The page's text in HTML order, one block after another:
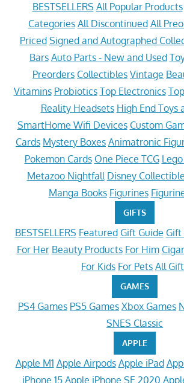
BESTSELLERS All Popular Products
Categories All Discontinued All
Priced Signed and Autographed
Bars Auto Parts - New and Used
Preorders Collectibles Vintage
Vitamins Probiotics Top Electronics
Reality Headsets High End Toys
SmartHome Wifi Devices Custom
Cards Mystery Boxes Animatronic
Pokemon Cards One Piece TCG
Metazoo Nightfall Disney
Manga Books Figurines
GIFTS
BESTSELLERS Featured Gift Guide Gift
For Her Beauty Products For Him
For Kids For Pets All
GAMES
PS4 Games PS5 Games Xbox Games
SNES Classic
APPLE
Apple M1 Apple Airpods Apple iPad
iPhone 15 Apple iPhone SE 2020